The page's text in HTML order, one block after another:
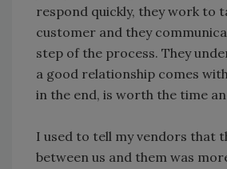
respond quickly, they work to
customer and they
step of the process. They
a good relationship comes
in the end, is worth the time
I used to tell my vendors that
between us and them was